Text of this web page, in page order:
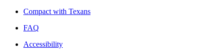
Compact with Texans
FAQ
Accessibility